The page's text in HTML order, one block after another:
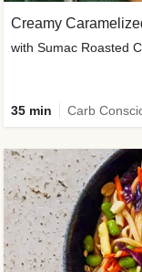
Creamy
with Sumac Roasted
35 min